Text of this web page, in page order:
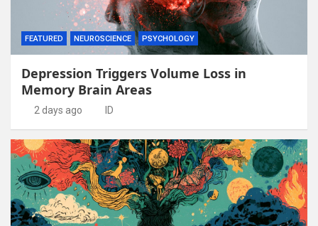
FEATURED NEUROSCIENCE PSYCHOLOGY
Depression Triggers Volume Loss in
Memory Brain Areas
2 days ago ID